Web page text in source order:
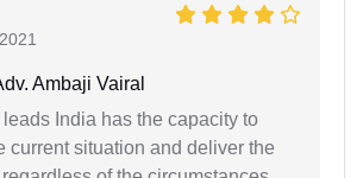
Ambaji Vairal
leads India has the capacity to
current situation and deliver the